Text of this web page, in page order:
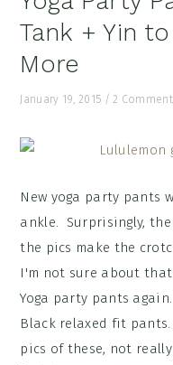
Tank + Yin
More
January 19, 2015 /2
New yoga party pants
ankle. Surprisingly,
the pics make the
I'm not sure about
Yoga party pants
Black relaxed fit
pics of these, not